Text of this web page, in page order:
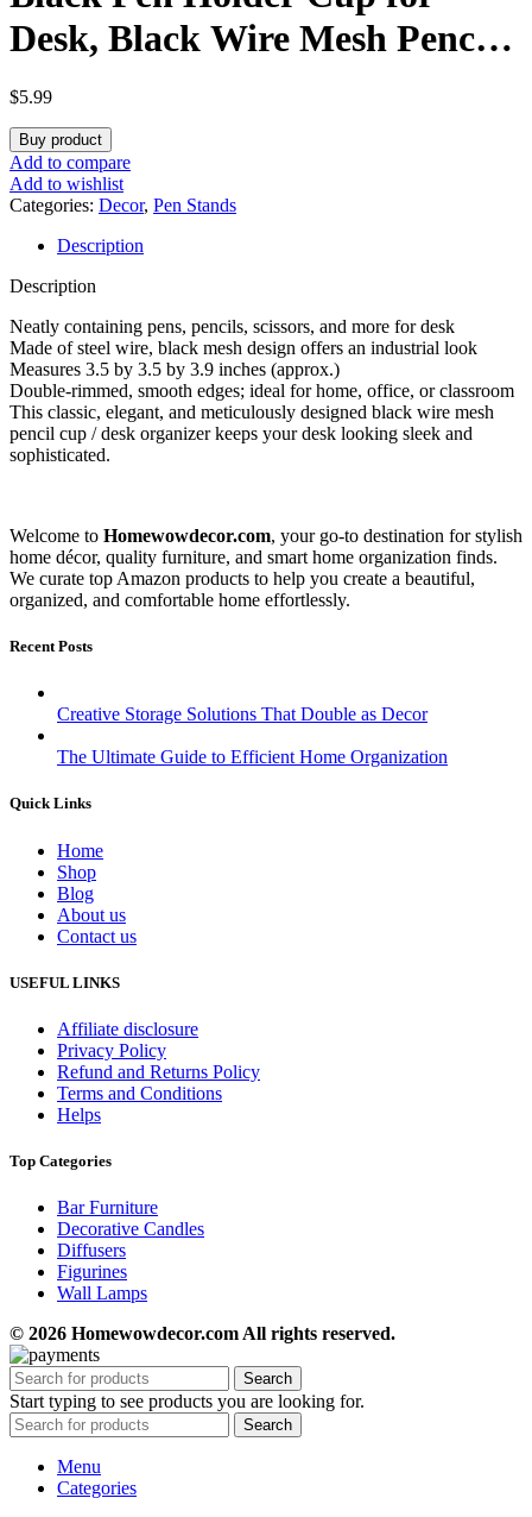
Desk, Black Wire Mesh Pencil
Cup Holder for Desk Office
Pen Organizer
$5.99
Buy product
Add to compare
Add to wishlist
Categories: Decor, Pen Stands
Description
Description
Neatly containing pens, pencils, scissors, and more for desk
Made of steel wire, black mesh design offers an industrial look
Measures 3.5 by 3.5 by 3.9 inches (approx.)
Double-rimmed, smooth edges; ideal for home, office, or classroom
This classic, elegant, and meticulously designed black wire mesh
pencil cup / desk organizer keeps your desk looking sleek and
sophisticated.
Welcome to Homewowdecor.com, your go-to destination for stylish
home décor, quality furniture, and smart home organization finds.
We curate top Amazon products to help you create a beautiful,
organized, and comfortable home effortlessly.
Recent Posts
Creative Storage Solutions That Double as Decor
The Ultimate Guide to Efficient Home Organization
Quick Links
Home
Shop
Blog
About us
Contact us
USEFUL LINKS
Affiliate disclosure
Privacy Policy
Refund and Returns Policy
Terms and Conditions
Helps
Top Categories
Bar Furniture
Decorative Candles
Diffusers
Figurines
Wall Lamps
© 2026 Homewowdecor.com All rights reserved.
Search
Start typing to see products you are looking for.
Search
Menu
Categories